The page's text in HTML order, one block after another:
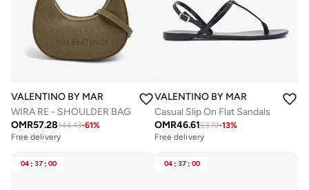
VALENTINO BY MARIO VALENTINO
WIRA RE - SHOULDER BAG
OMR57.28144.43-61%
Free delivery
VALENTINO BY MARIO
Casual Slip On Flat Sandals
OMR46.6153.19-13%
Free delivery
04 : 37 : 00 04 : 37 : 00